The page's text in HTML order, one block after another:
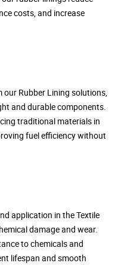
costs, and increase
Rubber Lining solutions,
and durable components.
traditional materials in
fuel efficiency without
application in the Textile
damage and wear.
to chemicals and
lifespan and smooth